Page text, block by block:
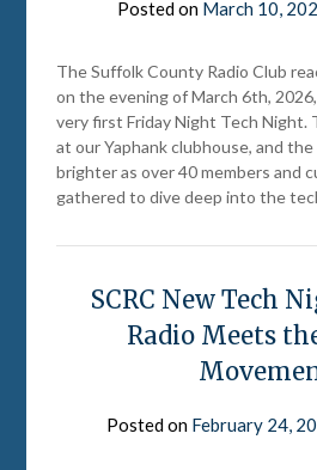
Posted on March 10,
The Suffolk County Radio Club
on the evening of March 6th,
very first Friday Night Tech Night.
at our Yaphank clubhouse, and
brighter as over 40 members and
gathered to dive deep into the
SCRC New Tech
Radio Meets
Posted on February 24,